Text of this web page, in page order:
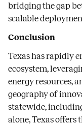
bridging the gap
scalable
Conclusion
Texas has rapidly
ecosystem,
energy resources,
geography of
statewide,
alone, Texas offers